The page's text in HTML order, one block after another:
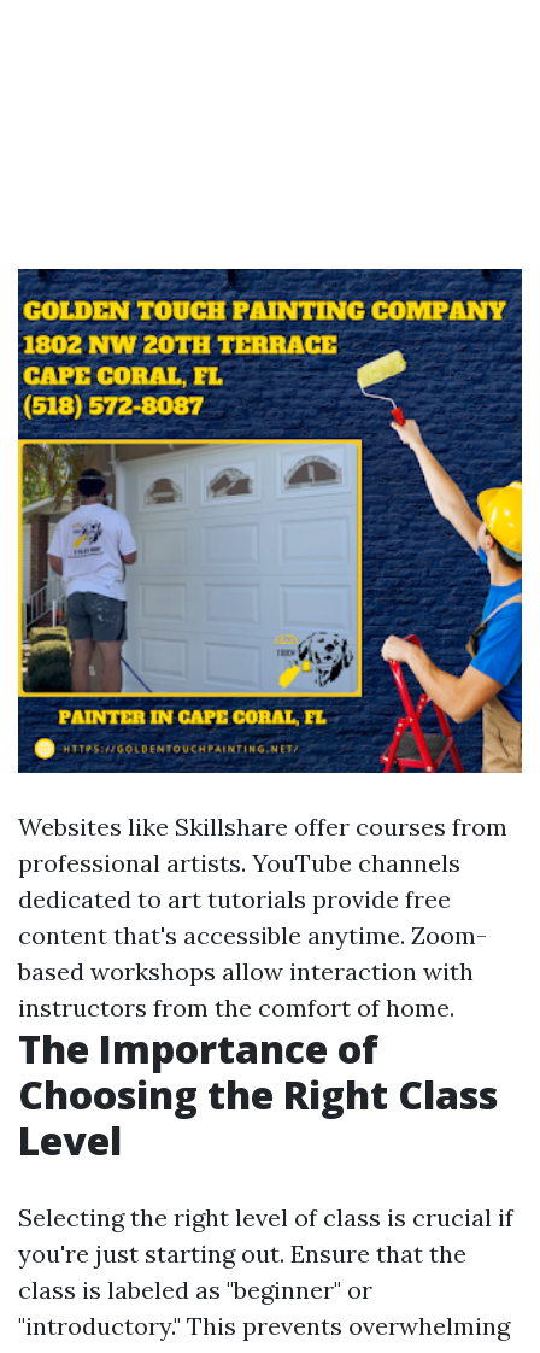
Websites like Skillshare offer courses from
professional artists. YouTube channels
dedicated to art tutorials provide free
content that's accessible anytime. Zoom-
based workshops allow interaction with
instructors from the comfort of home.
The Importance of
Choosing the Right Class
Level
Selecting the right level of class is crucial if
you're just starting out. Ensure that the
class is labeled as "beginner" or
"introductory." This prevents overwhelming